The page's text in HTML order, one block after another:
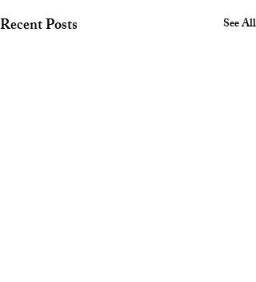
Recent Posts See All